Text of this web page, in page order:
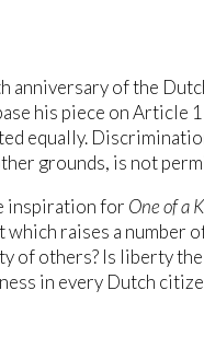
anniversary of the
his piece on Article
equally.
grounds, is not
inspiration for One of a
raises a number
others? Is liberty the
in every Dutch